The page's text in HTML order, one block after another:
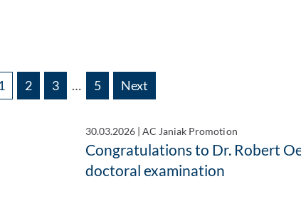
1 2 3 … 5 Next
30.03.2026 |AC Janiak Promotion
Congratulations to Dr. Robert
doctoral examination